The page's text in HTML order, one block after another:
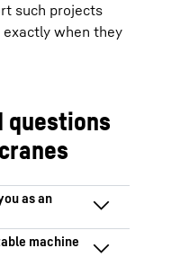
such projects
when they
questions
to